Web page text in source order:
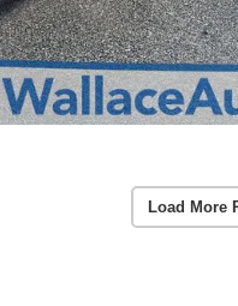
Load More